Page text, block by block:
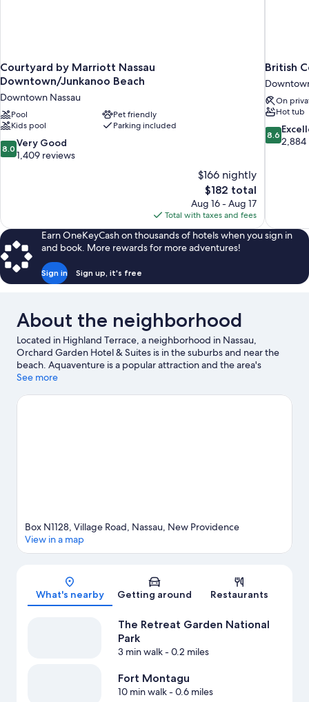
Courtyard by Marriott Nassau
Downtown/Junkanoo Beach
Downtown Nassau
Pool
Pet friendly
Kids pool
Parking included
8.0
out
reviews
8.0 Very Good
1,409 reviews
$166 nightly
The
price
is
$182
$182 total
Aug 16 - Aug 17
Total with taxes and fees
British
On
Hot tub
8.6
out
8.6
2,884
Earn OneKeyCash on thousands of hotels when you sign in
and book. More rewards for more adventures!
Sign in Sign up, it's free
About the neighborhood
Located in Highland Terrace, a neighborhood in Nassau,
Orchard Garden Hotel & Suites is in the suburbs and near the
beach. Aquaventure is a popular attraction and the area's
natural beauty can be seen at Cabbage Beach and Junkanoo
Remembrance are also worth visiting. Looking to get your feet
See more
Map
Box N1128, Village Road, Nassau, New Providence
View in a map
What's nearby Getting around Restaurants
The Retreat Garden National
Park
3 min walk- 0.2 miles
Fort Montagu
10 min walk- 0.6 miles